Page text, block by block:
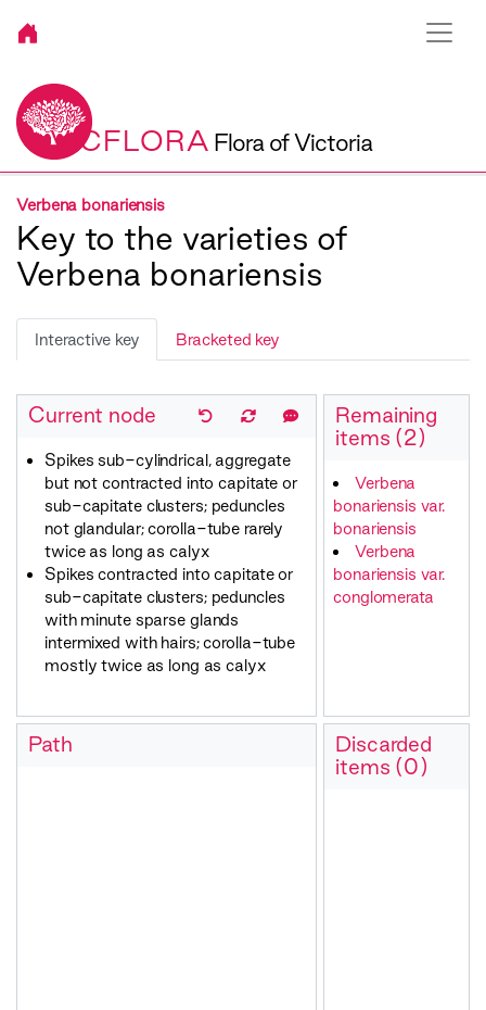
VICFLORA Flora of Victoria
Verbena bonariensis
Key to the varieties of
Verbena bonariensis
Interactive key Bracketed key
Current node
Spikes sub-cylindrical, aggregate
but not contracted into capitate or
sub-capitate clusters; peduncles
not glandular; corolla-tube rarely
twice as long as calyx
Spikes contracted into capitate or
sub-capitate clusters; peduncles
with minute sparse glands
intermixed with hairs; corolla-tube
mostly twice as long as calyx
Path
Remaining
items (2)
Verbena
bonariensis var.
bonariensis
Verbena
bonariensis var.
conglomerata
Discarded
items (0)